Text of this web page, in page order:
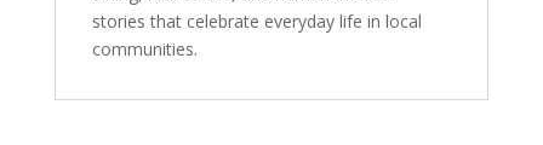
stories that celebrate everyday life in local
communities.